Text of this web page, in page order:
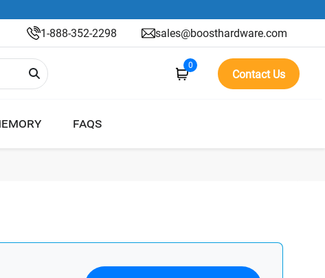
1-888-352-2298 sales@boosthardware.com
0
Contact Us
FAQS